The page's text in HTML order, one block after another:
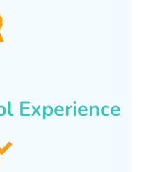
Experience